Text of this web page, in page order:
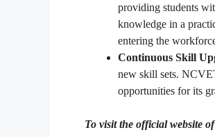
providing students
knowledge in a
entering the
Continuous Skill
new skill sets.
opportunities for its
To visit the official website